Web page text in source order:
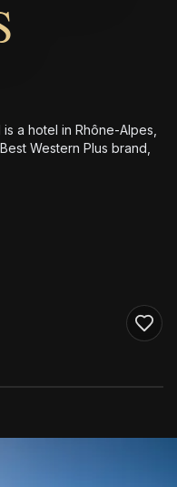
is a hotel in Rhône-Alpes,
Western Plus brand,